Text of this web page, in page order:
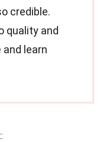
credible.
quality and
learn